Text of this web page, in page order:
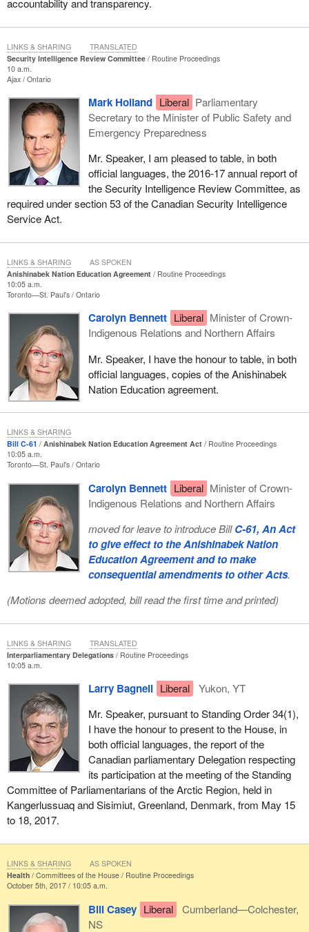
accountability and transparency.
Security Intelligence Review Committee
Routine Proceedings
10 a.m.
Ajax Ontario
Mark Holland Liberal Parliamentary
Secretary to the Minister of Public Safety and
Emergency Preparedness
Mr. Speaker, I am pleased to table, in both
official languages, the 2016-17 annual report of
the Security Intelligence Review Committee, as
required under section 53 of the Canadian Security Intelligence
Service Act.
LINKS & SHARING TRANSLATED
Anishinabek Nation Education Agreement
Routine Proceedings
10:05 a.m.
Toronto—St. Paul's Ontario
Carolyn Bennett Liberal Minister of Crown-
Indigenous Relations and Northern Affairs
Mr. Speaker, I have the honour to table, in both
official languages, copies of the Anishinabek
Nation Education agreement.
LINKS & SHARING AS SPOKEN
Bill C-61 Anishinabek Nation Education Agreement Act
Routine Proceedings
10:05 a.m.
Toronto—St. Paul's Ontario
Carolyn Bennett Liberal Minister of Crown-
Indigenous Relations and Northern Affairs
moved for leave to introduce BillC-61, An Act
to give effect to the Anishinabek Nation
Education Agreement and to make
consequential amendments to other Acts.
(Motions deemed adopted, bill read the first time and printed)
LINKS & SHARING
Interparliamentary Delegations
Routine Proceedings
10:05 a.m.
Larry Bagnell Liberal
Yukon, YT
Mr. Speaker, pursuant to Standing Order 34(1),
I have the honour to present to the House, in
both official languages, the report of the
Canadian parliamentary Delegation respecting
its participation at the meeting of the Standing
Committee of Parliamentarians of the Arctic Region, held in
Kangerlussuaq and Sisimiut, Greenland, Denmark, from May 15
to 18, 2017.
LINKS & SHARING TRANSLATED
Health Committees of the House
Routine Proceedings
October 5th, 2017 / 10:05 a.m.
Bill Casey Liberal
Cumberland—Colchester,
NS
LINKS & SHARING AS SPOKEN